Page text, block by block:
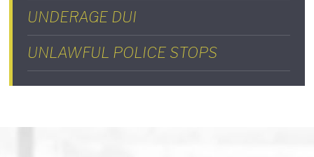
UNDERAGE DUI
UNLAWFUL POLICE STOPS